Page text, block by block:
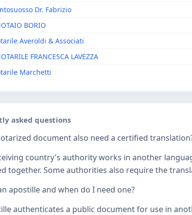
Dr. Fabrizio
BORIO
Averoldi & Associati
FRANCESCA LAVEZZA
Marchetti
asked questions
document also need a certified
country's authority works in another
together. Some authorities also require the
apostille and when do I need one?
authenticates a public document for use in